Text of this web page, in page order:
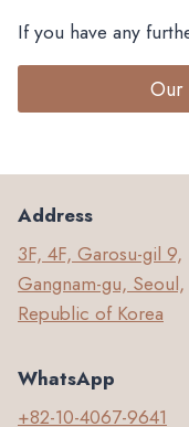
If you have any
Our
Address
3F, 4F, Garosu-gil 9,
Gangnam-gu, Seoul,
Republic of Korea
WhatsApp
+82-10-4067-9641